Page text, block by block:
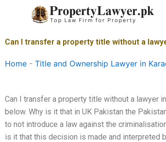
Can I transfer a property title without a
Home - Title and Ownership Lawyer in
Can I transfer a property title without a lawyer
below. Why is it that in UK Pakistan the
to not introduce a law against the
is it that this decision is made and interpreted